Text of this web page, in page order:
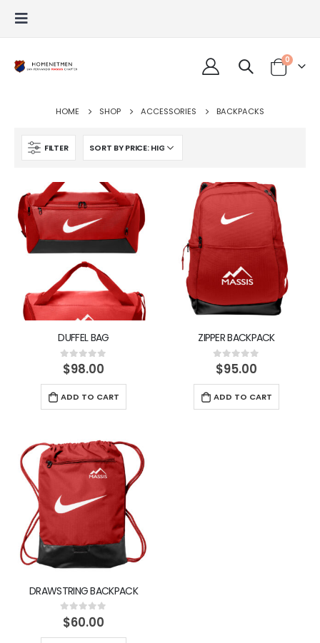
0
HOME SHOP ACCESSORIES BACKPACKS
FILTER
DUFFEL BAG
0out of 5
$98.00
ADD TO CART
ZIPPER BACKPACK
0out of 5
$95.00
ADD TO CART
DRAWSTRING BACKPACK
0out of 5
$60.00